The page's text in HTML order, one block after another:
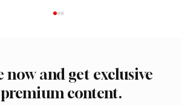
now and get exclusive
premium content.